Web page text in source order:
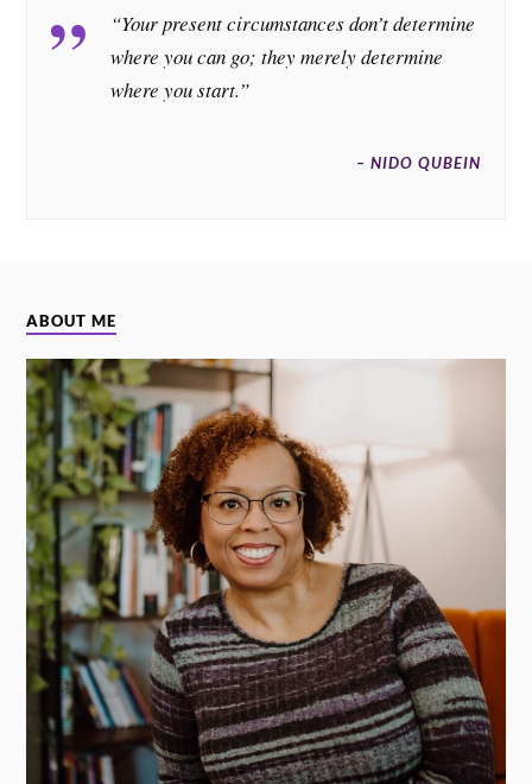
“Your present circumstances don’t determine
where you can go; they merely determine
where you start.”
– NIDO QUBEIN
ABOUT ME